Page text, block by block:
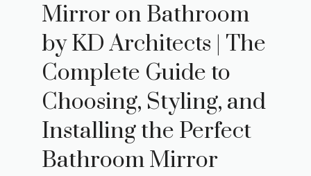
Mirror on Bathroom
by KD Architects | The
Complete Guide to
Choosing, Styling, and
Installing the Perfect
Bathroom Mirror